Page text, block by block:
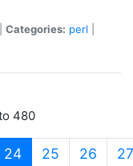
Categories: perl
480
24(current)
25 26 27